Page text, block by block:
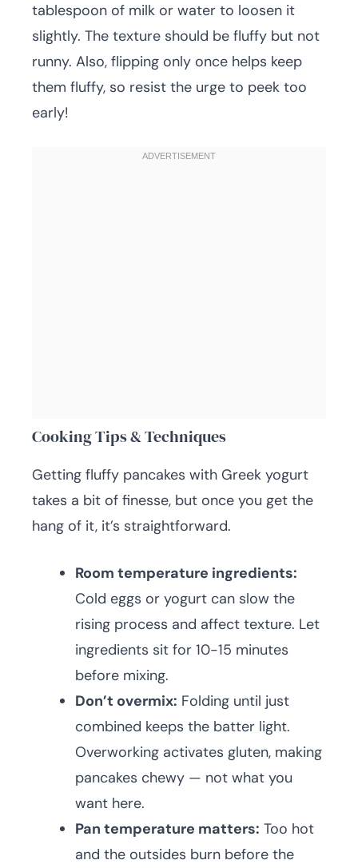
tablespoon of milk or water to loosen it
slightly. The texture should be fluffy but not
runny. Also, flipping only once helps keep
them fluffy, so resist the urge to peek too
early!
Cooking Tips & Techniques
Getting fluffy pancakes with Greek yogurt
takes a bit of finesse, but once you get the
hang of it, it’s straightforward.
Room temperature ingredients:
Cold eggs or yogurt can slow the
rising process and affect texture. Let
ingredients sit for 10-15 minutes
before mixing.
Don’t overmix: Folding until just
combined keeps the batter light.
Overworking activates gluten, making
pancakes chewy — not what you
want here.
Pan temperature matters: Too hot
and the outsides burn before the